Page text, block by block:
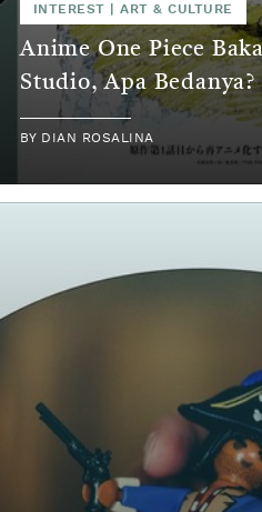
INTEREST |ART & CULTURE
Anime One Piece
Studio, Apa Bedanya?
BY DIAN ROSALINA